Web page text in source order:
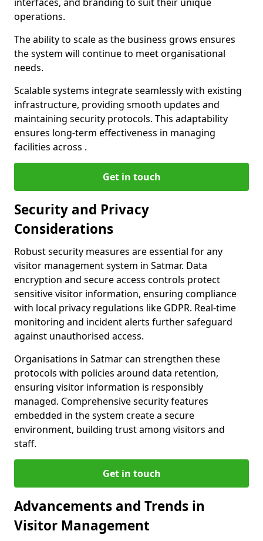
operations.
The ability to scale as the business grows ensures
the system will continue to meet organisational
needs.
Scalable systems integrate seamlessly with existing
infrastructure, providing smooth updates and
maintaining security protocols. This adaptability
ensures long-term effectiveness in managing
facilities across .
Get in touch
Security and Privacy
Considerations
Robust security measures are essential for any
visitor management system in Satmar. Data
encryption and secure access controls protect
sensitive visitor information, ensuring compliance
with local privacy regulations like GDPR. Real-time
monitoring and incident alerts further safeguard
against unauthorised access.
Organisations in Satmar can strengthen these
protocols with policies around data retention,
ensuring visitor information is responsibly
managed. Comprehensive security features
embedded in the system create a secure
environment, building trust among visitors and
staff.
Get in touch
Advancements and Trends in
Visitor Management